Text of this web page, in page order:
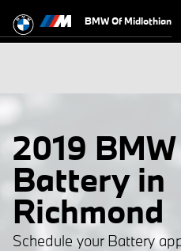
BMW Of Midlothian
2019
Battery in
Richmond
Schedule your Battery